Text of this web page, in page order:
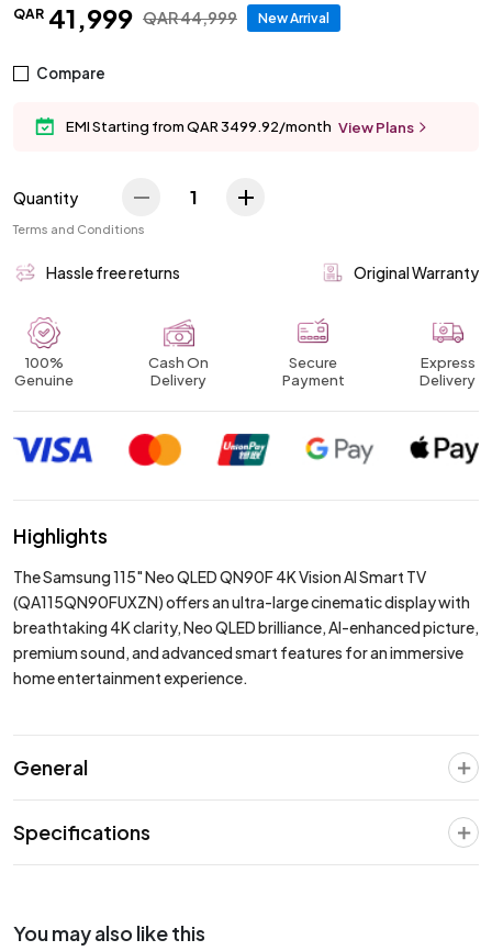
QAR 41,999 QAR44,999 New Arrival
Compare
EMI Starting from QAR 3499.92/month View Plans
Quantity 1
Terms and Conditions
Hassle free returns Original Warranty
100%
Genuine
Cash On
Delivery
Secure
Payment
Express
Delivery
Highlights
The Samsung 115" Neo QLED QN90F 4K Vision AI Smart TV
(QA115QN90FUXZN) offers an ultra-large cinematic display with
breathtaking 4K clarity, Neo QLED brilliance, AI-enhanced picture,
premium sound, and advanced smart features for an immersive
home entertainment experience.
General
Specifications
You may also like this